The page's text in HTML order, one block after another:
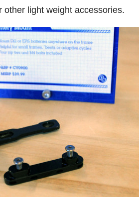
light weight accessories.